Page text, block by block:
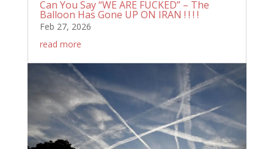
Can You Say “WE ARE FUCKED” – The
Balloon Has Gone UP ON IRAN ! ! ! !
Feb 27, 2026
read more